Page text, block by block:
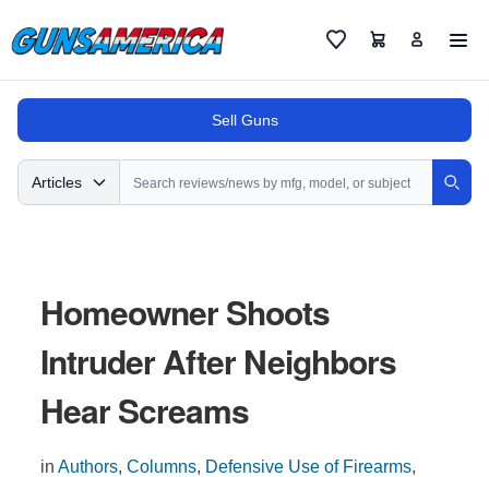
FavoritesCart
Sell Guns
Search
Articles
Homeowner Shoots
Intruder After Neighbors
Hear Screams
in Authors, Columns, Defensive Use of Firearms,